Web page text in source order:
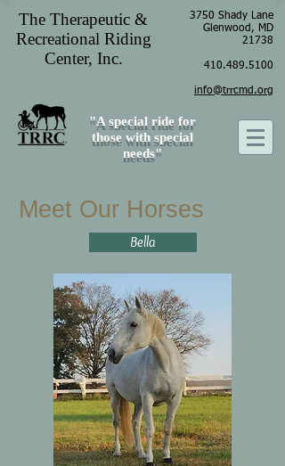
The Therapeutic &
Recreational Riding
Center, Inc.
3750 Shady Lane
Glenwood, MD
21738
410.489.5100
info@trrcmd.org
"A special ride for
those with special
needs"
Meet Our Horses
Bella